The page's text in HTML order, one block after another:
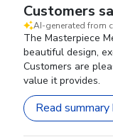
Customers
AI-generated from
The Masterpiece
beautiful design,
Customers are
value it provides.
Read